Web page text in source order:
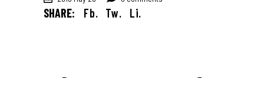
SHARE: Fb. Tw. Li.